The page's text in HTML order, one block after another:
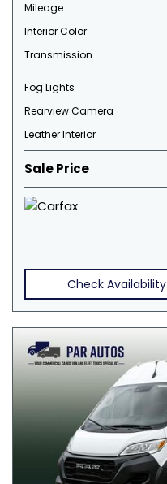
Mileage
Interior Color
Transmission
Fog Lights
Rearview Camera
Leather Interior
Sale Price
Check Availability